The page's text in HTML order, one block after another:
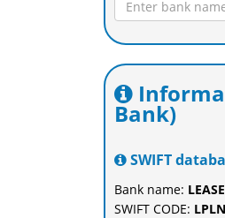
Bank)
SWIFT
Bank name:
SWIFT CODE: